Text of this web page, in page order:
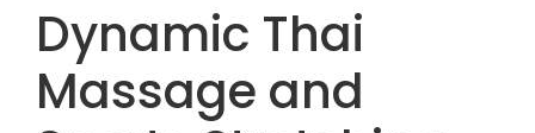
Dynamic Thai
Massage and